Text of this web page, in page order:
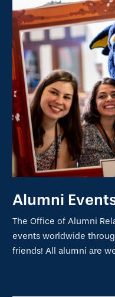
Alumni
The Office of Alumni
events worldwide
friends! All alumni are